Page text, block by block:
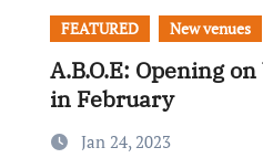
FEATURED New venues
A.B.O.E: Opening
in February
Jan 24, 2023